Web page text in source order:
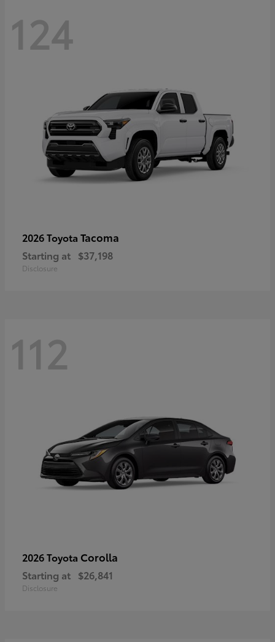
124
2026 Toyota Tacoma
Starting at $37,198
Disclosure
112
2026 Toyota Corolla
Starting at $26,841
Disclosure